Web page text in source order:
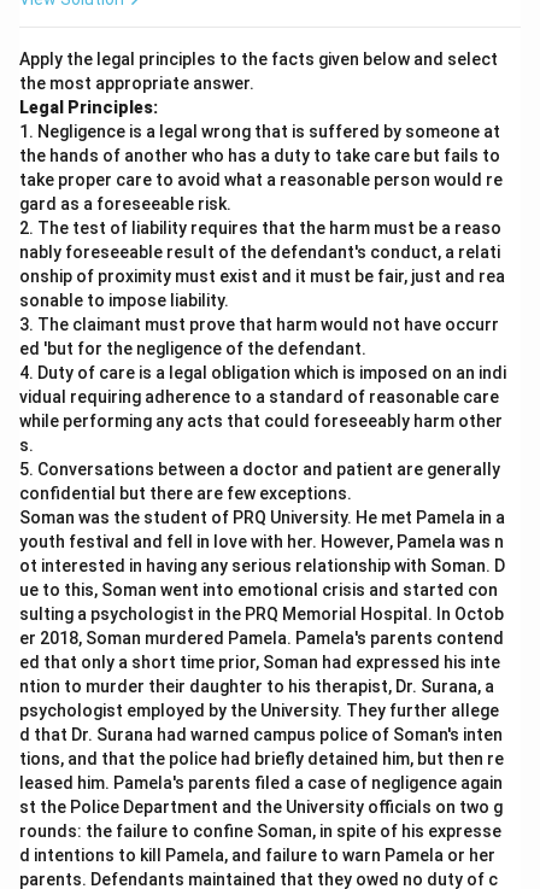
Apply the legal principles to the facts given below and select
the most appropriate answer.
Legal Principles:
1. Negligence is a legal wrong that is suffered by someone at
the hands of another who has a duty to take care but fails to
take proper care to avoid what a reasonable person would re
gard as a foreseeable risk.
2. The test of liability requires that the harm must be a reaso
nably foreseeable result of the defendant's conduct, a relati
onship of proximity must exist and it must be fair, just and rea
sonable to impose liability.
3. The claimant must prove that harm would not have occurr
ed 'but for the negligence of the defendant.
4. Duty of care is a legal obligation which is imposed on an indi
vidual requiring adherence to a standard of reasonable care
while performing any acts that could foreseeably harm other
s.
5. Conversations between a doctor and patient are generally
confidential but there are few exceptions.
Soman was the student of PRQ University. He met Pamela in a
youth festival and fell in love with her. However, Pamela was n
ot interested in having any serious relationship with Soman. D
ue to this, Soman went into emotional crisis and started con
sulting a psychologist in the PRQ Memorial Hospital. In Octob
er 2018, Soman murdered Pamela. Pamela's parents contend
ed that only a short time prior, Soman had expressed his inte
ntion to murder their daughter to his therapist, Dr. Surana, a
psychologist employed by the University. They further allege
d that Dr. Surana had warned campus police of Soman's inten
tions, and that the police had briefly detained him, but then re
leased him. Pamela's parents filed a case of negligence again
st the Police Department and the University officials on two g
rounds: the failure to confine Soman, in spite of his expresse
d intentions to kill Pamela, and failure to warn Pamela or her
parents. Defendants maintained that they owed no duty of c